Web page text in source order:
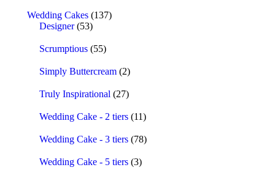
Wedding Cakes (137)
Designer (53)
Scrumptious (55)
Simply Buttercream (2)
Truly Inspirational (27)
Wedding Cake - 2 tiers (11)
Wedding Cake - 3 tiers (78)
Wedding Cake - 5 tiers (3)